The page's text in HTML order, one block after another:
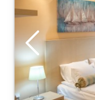
Belgrade
Location:
Belgrade
Zemun
Address:
kopitara 56